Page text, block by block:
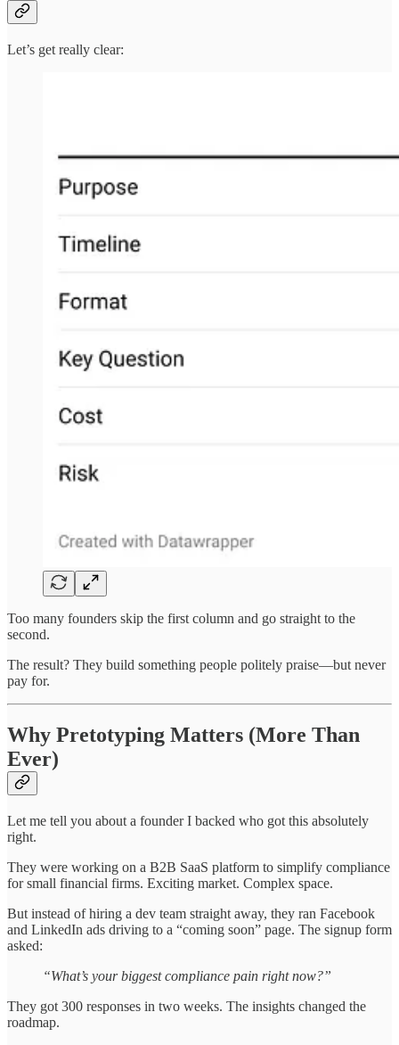
Let’s get really clear:
Too many founders skip the first column and go straight to the
second.
The result? They build something people politely praise—but never
pay for.
Why Pretotyping Matters (More Than
Ever)
Let me tell you about a founder I backed who got this absolutely
right.
They were working on a B2B SaaS platform to simplify compliance
for small financial firms. Exciting market. Complex space.
But instead of hiring a dev team straight away, they ran Facebook
and LinkedIn ads driving to a “coming soon” page. The signup form
asked:
“What’s your biggest compliance pain right now?”
They got 300 responses in two weeks. The insights changed the
roadmap.